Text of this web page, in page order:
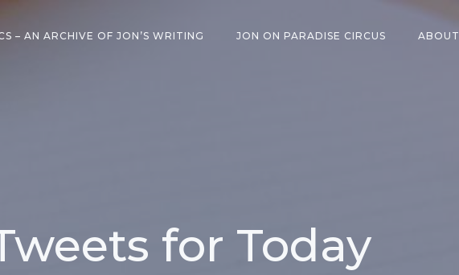
– AN ARCHIVE OF JON’S WRITING JON ON PARADISE CIRCUS ABOUT
for Today